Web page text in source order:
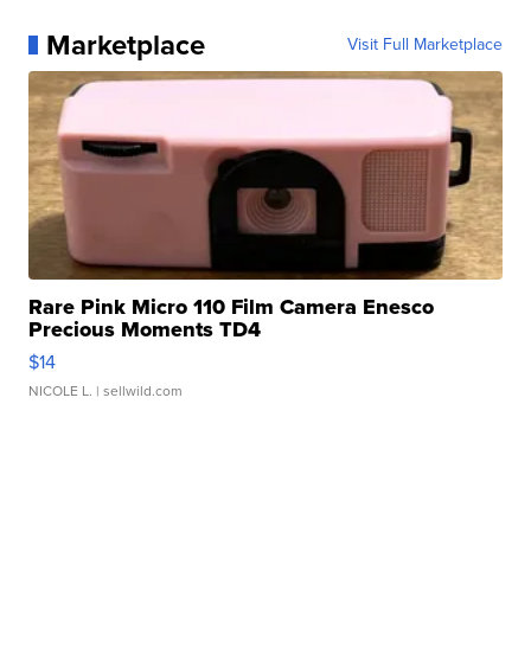
Marketplace Visit Full Marketplace
Rare Pink Micro 110 Film Camera Enesco
Precious Moments TD4
$14
NICOLE L. | sellwild.com